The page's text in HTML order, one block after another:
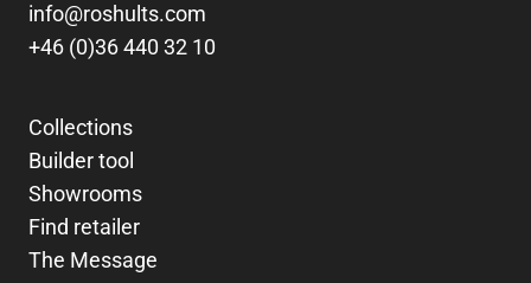
info@roshults.com
+46 (0)36 440 32 10
Collections
Builder tool
Showrooms
Find retailer
The Message